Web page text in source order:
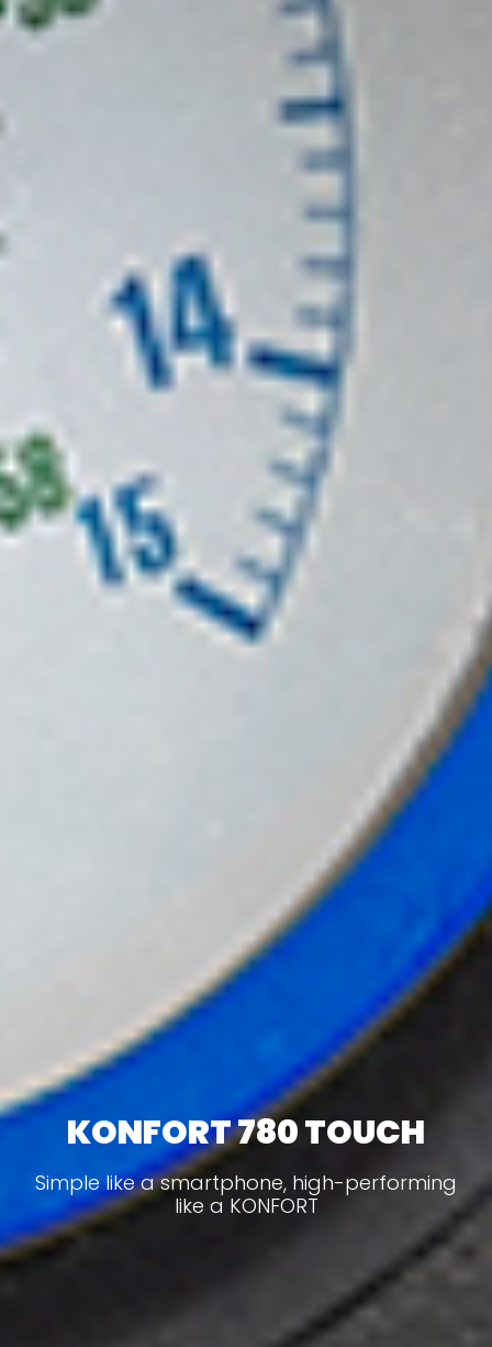
KONFORT 780 TOUCH
Simple like a smartphone, high-performing
like a KONFORT